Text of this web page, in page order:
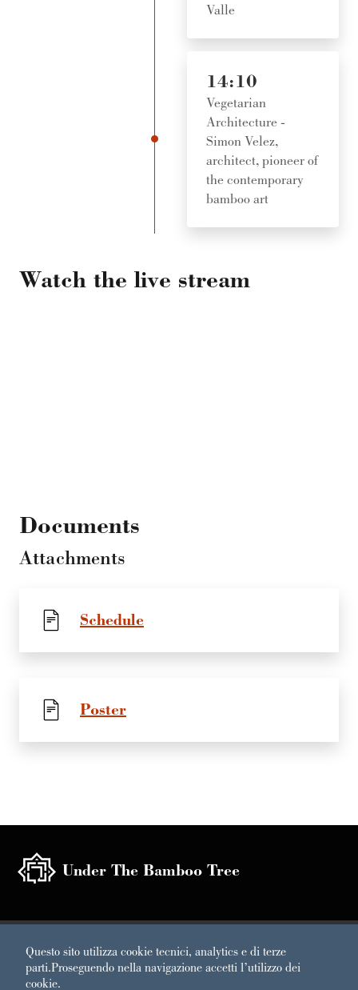
Questo sito utilizza cookie tecnici, analytics e di terze
parti.Proseguendo nella navigazione accetti l’utilizzo dei
cookie.
Valle
14:10
Vegetarian
Architecture -
Simon Velez,
architect, pioneer of
the contemporary
bamboo art
Watch the live stream
Documents
Attachments
Schedule
Poster
Under The Bamboo Tree
Sezione Link Utili
Under the Bamboo Tree 2020 | A Project by Labirinto della
Masone di Franco Maria Ricci